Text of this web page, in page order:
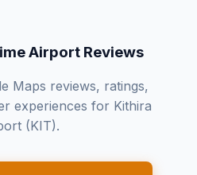
Airport Reviews
Maps reviews, ratings,
experiences for Kithira
(KIT).